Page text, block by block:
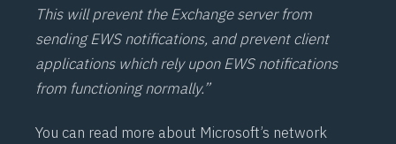
This will prevent the Exchange server from
sending EWS notifications, and prevent client
applications which rely upon EWS notifications
from functioning normally.”
You can read more about Microsoft’s network